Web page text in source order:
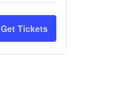
quantity
for
Weekly
quantity
Weekly
Get Tickets